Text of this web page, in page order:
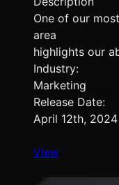
One of our
area
highlights our
Industry:
Marketing
Release Date:
April 12th, 2024
View